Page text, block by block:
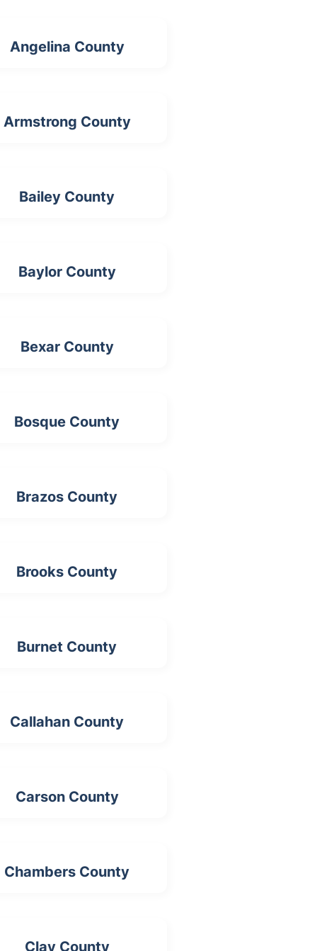
Angelina County
Armstrong County
Bailey County
Baylor County
Bexar County
Bosque County
Brazos County
Brooks County
Burnet County
Callahan County
Carson County
Chambers County
Clay County